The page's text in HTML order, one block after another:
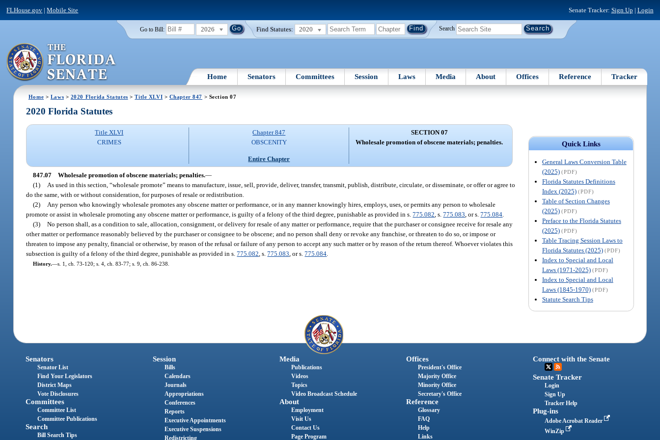
FLHouse.gov |Mobile Site Senate Tracker: Sign Up | Login
Go to Bill: 2026 Find Statutes: 2020 Search
Home Senators Committees Session Laws Media About Offices Reference Tracker
Home > Laws > 2020 Florida Statutes >Title XLVI > Chapter 847 > Section 07
Quick Links
General Laws Conversion Table
(2025) (PDF)
Florida Statutes Definitions
Index (2025) (PDF)
Table of Section Changes
(2025) (PDF)
Preface to the Florida Statutes
(2025) (PDF)
Table Tracing Session Laws to
Florida Statutes (2025) (PDF)
Index to Special and Local
Laws (1971-2025) (PDF)
Index to Special and Local
Laws (1845-1970) (PDF)
Statute Search Tips
2020 Florida Statutes
Title XLVI
CRIMES
Chapter 847
OBSCENITY
Entire Chapter
SECTION 07
Wholesale promotion of obscene materials; penalties.
847.07 Wholesale promotion of obscene materials; penalties.—
(1)
As used in this section, “wholesale promote” means to manufacture, issue, sell, provide, deliver, transfer, transmit, publish, distribute, circulate, or disseminate, or offer or agree to
do the same, with or without consideration, for purposes of resale or redistribution.
(2)
Any person who knowingly wholesale promotes any obscene matter or performance, or in any manner knowingly hires, employs, uses, or permits any person to wholesale
promote or assist in wholesale promoting any obscene matter or performance, is guilty of a felony of the third degree, punishable as provided in s.775.082 , s.775.083 , or s.775.084
(3) No person shall, as a condition to sale, allocation, consignment, or delivery for resale of any matter or performance, require that the purchaser or consignee receive for resale any
other matter or performance reasonably believed by the purchaser or consignee to be obscene; and no person shall deny or revoke any franchise, or threaten to do so, or impose or
threaten to impose any penalty, financial or otherwise, by reason of the refusal or failure of any person to accept any such matter or by reason of the return thereof. Whoever violates this
subsection is guilty of a felony of the third degree, punishable as provided in s.775.082 , s.775.083 , or s.775.084
History.—s. 1, ch. 73-120; s. 4, ch. 83-77; s. 9, ch. 86-238.
Senators
Senator List
Find Your Legislators
District Maps
Vote Disclosures
Committees
Committee List
Committee Publications
Search
Bill Search Tips
Session
Bills
Calendars
Journals
Appropriations
Conferences
Reports
Executive Appointments
Executive Suspensions
Redistricting
Media
Publications
Videos
Topics
Video Broadcast Schedule
About
Employment
Visit Us
Contact Us
Page Program
Offices
President's Office
Majority Office
Minority Office
Secretary's Office
Reference
Glossary
FAQ
Help
Links
Connect with the Senate
Senate Tracker
Login
Sign Up
Tracker Help
Plug-ins
Adobe Acrobat Reader
WinZip